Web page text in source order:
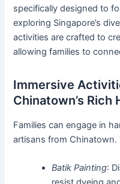
specifically designed to
exploring Singapore’s
activities are crafted to
allowing families to
Immersive
Chinatown’s Rich
Families can engage in
artisans from
Batik Painting: